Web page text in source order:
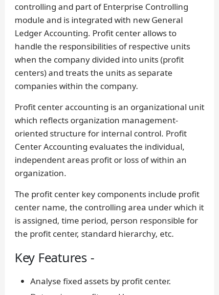
controlling and part of Enterprise Controlling
module and is integrated with new General
Ledger Accounting. Profit center allows to
handle the responsibilities of respective units
when the company divided into units (profit
centers) and treats the units as separate
companies within the company.
Profit center accounting is an organizational unit
which reflects organization management-
oriented structure for internal control. Profit
Center Accounting evaluates the individual,
independent areas profit or loss of within an
organization.
The profit center key components include profit
center name, the controlling area under which it
is assigned, time period, person responsible for
the profit center, standard hierarchy, etc.
Key Features -
Analyse fixed assets by profit center.